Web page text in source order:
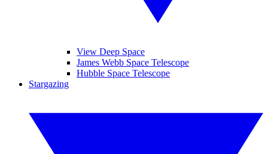
View Deep Space
James Webb Space Telescope
Hubble Space Telescope
Stargazing